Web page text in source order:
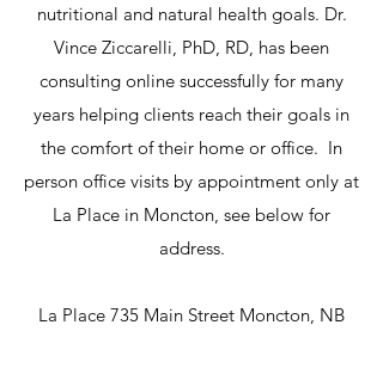
nutritional and natural health goals. Dr.
Vince Ziccarelli, PhD, RD, has been
consulting online successfully for many
years helping clients reach their goals in
the comfort of their home or office. In
person office visits by appointment only at
La Place in Moncton, see below for
address.
La Place 735 Main Street Moncton, NB